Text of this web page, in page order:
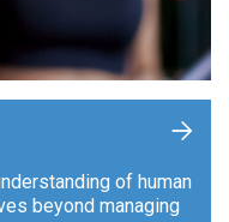
of human
beyond managing
+